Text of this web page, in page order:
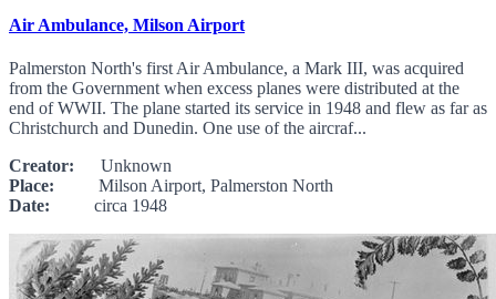
Air Ambulance, Milson Airport
Palmerston North's first Air Ambulance, a Mark III, was acquired
from the Government when excess planes were distributed at the
end of WWII. The plane started its service in 1948 and flew as far as
Christchurch and Dunedin. One use of the aircraf...
Creator: Unknown
Place: Milson Airport, Palmerston North
Date: circa 1948